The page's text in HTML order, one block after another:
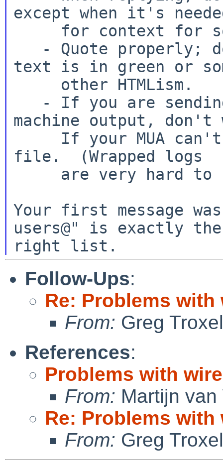
except when it's
text is in green or
machine output,
file.  (Wrapped logs
Your first message
users@" is exactly the
Follow-Ups:
Re: Problems with
From: Greg Troxel
References:
Problems with
From: Martijn van
Re: Problems with
From: Greg Troxel